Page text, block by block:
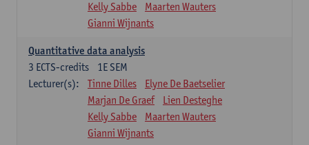
Kelly Sabbe
Maarten Wauters
Gianni Wijnants
Quantitative data analysis
1E SEM
3 ECTS-credits
Lecturer(s):
Tinne Dilles
Elyne De Baetselier
Marjan De Graef
Lien Desteghe
Kelly Sabbe
Maarten Wauters
Gianni Wijnants